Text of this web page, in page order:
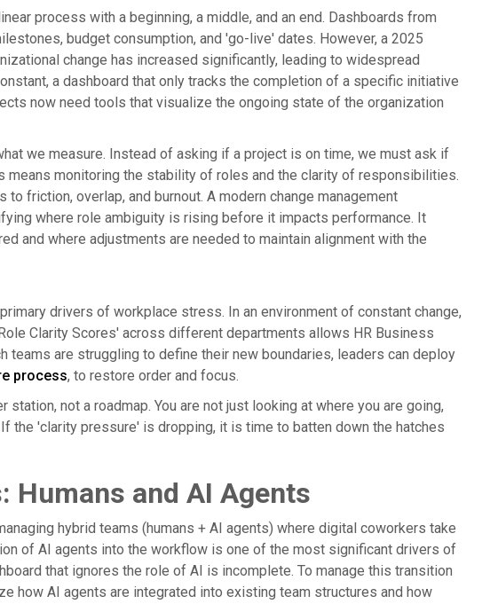
process with a beginning, a middle, and an end. Dashboards from
budget consumption, and 'go-live' dates. However, a 2025
change has increased significantly, leading to widespread
a dashboard that only tracks the completion of a specific initiative
now need tools that visualize the ongoing state of the organization
we measure. Instead of asking if a project is on time, we must ask if
means monitoring the stability of roles and the clarity of responsibilities.
friction, overlap, and burnout. A modern change management
where role ambiguity is rising before it impacts performance. It
and where adjustments are needed to maintain alignment with the
drivers of workplace stress. In an environment of constant change,
Clarity Scores' across different departments allows HR Business
teams are struggling to define their new boundaries, leaders can deploy
process, to restore order and focus.
not a roadmap. You are not just looking at where you are going,
the 'clarity pressure' is dropping, it is time to batten down the hatches
Humans and AI Agents
hybrid teams (humans + AI agents) where digital coworkers take
of AI agents into the workflow is one of the most significant drivers of
that ignores the role of AI is incomplete. To manage this transition
how AI agents are integrated into existing team structures and how